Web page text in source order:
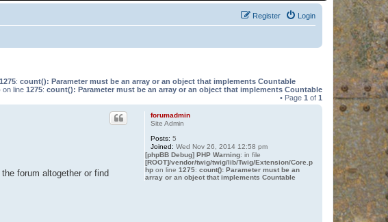
Login
Register
1275: count(): Parameter must be an array or an object that implements Countable
on line 1275: count(): Parameter must be an array or an object that implements Countable
• Page 1 of 1
forumadmin
Site Admin
Posts: 5
Joined: Wed Nov 26, 2014 12:58 pm
[phpBB Debug] PHP Warning: in file
[ROOT]/vendor/twig/twig/lib/Twig/Extension/Core.p
hpon line 1275: count(): Parameter must be an
array or an object that implements Countable
forum altogether or find